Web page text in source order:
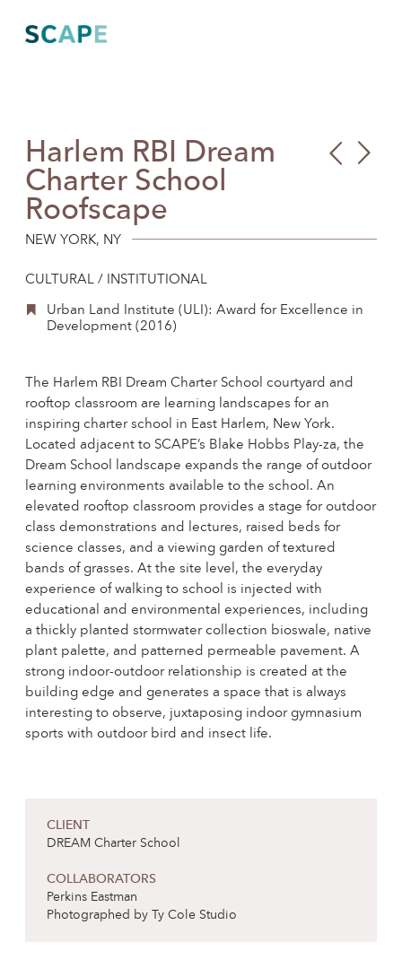
content
Fort
Unit
Harlem RBI Dream
Charter School
Roofscape
NEW YORK, NY
CULTURAL / INSTITUTIONAL
Urban Land Institute (ULI): Award for Excellence in
Development (2016)
The Harlem RBI Dream Charter School courtyard and
rooftop classroom are learning landscapes for an
inspiring charter school in East Harlem, New York.
Located adjacent to SCAPE’s Blake Hobbs Play-za, the
Dream School landscape expands the range of outdoor
learning environments available to the school. An
elevated rooftop classroom provides a stage for outdoor
class demonstrations and lectures, raised beds for
science classes, and a viewing garden of textured
bands of grasses. At the site level, the everyday
experience of walking to school is injected with
educational and environmental experiences, including
a thickly planted stormwater collection bioswale, native
plant palette, and patterned permeable pavement. A
strong indoor-outdoor relationship is created at the
building edge and generates a space that is always
interesting to observe, juxtaposing indoor gymnasium
sports with outdoor bird and insect life.
CLIENT
DREAM Charter School
COLLABORATORS
Perkins Eastman
Photographed by Ty Cole Studio